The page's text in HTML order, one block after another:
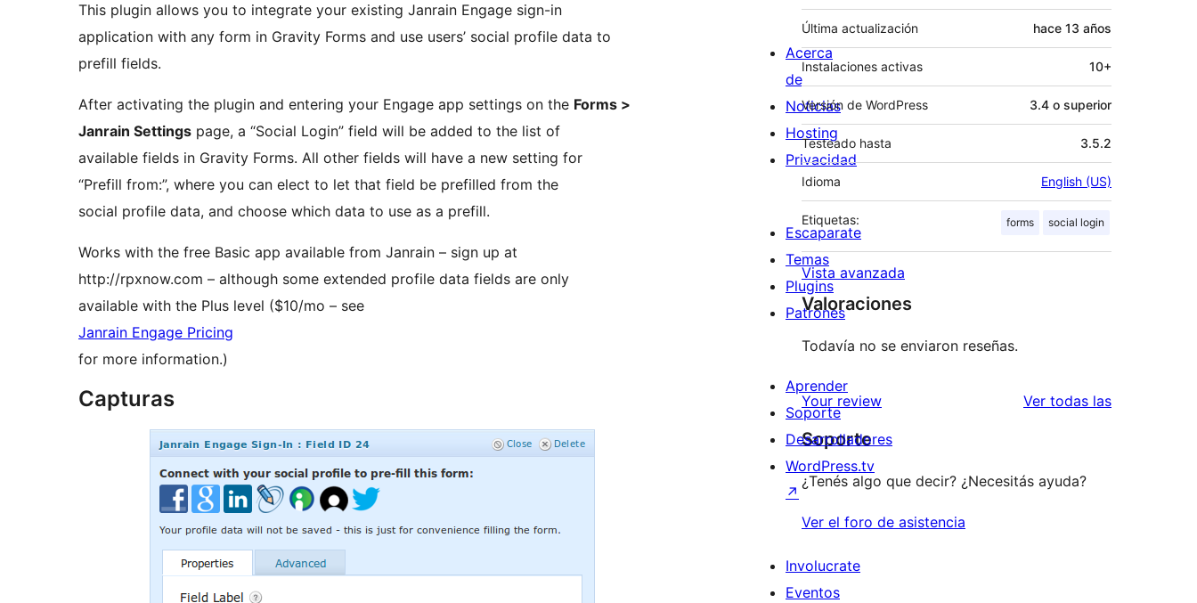
This plugin allows you to integrate your existing Janrain Engage sign-in
application with any form in Gravity Forms and use users’ social profile data to
prefill fields.
After activating the plugin and entering your Engage app settings on the Forms >
Janrain Settings page, a “Social Login” field will be added to the list of
available fields in Gravity Forms. All other fields will have a new setting for
“Prefill from:”, where you can elect to let that field be prefilled from the
social profile data, and choose which data to use as a prefill.
Works with the free Basic app available from Janrain – sign up at
http://rpxnow.com – although some extended profile data fields are only
available with the Plus level ($10/mo – see
Janrain Engage Pricing
for more information.)
Capturas
Última actualización hace 13 años
Instalaciones activas 10+
Versión de WordPress 3.4 o superior
Testeado hasta 3.5.2
Idioma English (US)
Etiquetas: forms social login
Vista avanzada
Valoraciones
Todavía no se enviaron reseñas.
Your review Ver todas lasreseñas
Soporte
¿Tenés algo que decir? ¿Necesitás ayuda?
Ver el foro de asistencia
Acerca
de
Noticias
Hosting
Privacidad
Escaparate
Temas
Plugins
Patrones
Aprender
Soporte
Desarrolladores
WordPress.tv
↗
Involucrate
Eventos